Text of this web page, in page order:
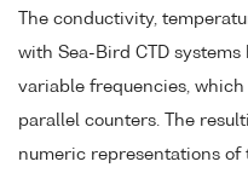
The conductivity,
with Sea-Bird CTD
variable frequencies,
parallel counters. The
numeric representations